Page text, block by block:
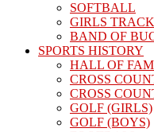
SOFTBALL
GIRLS
BAND OF
SPORTS HISTORY
HALL OF
CROSS
CROSS
GOLF (GIRLS)
GOLF (BOYS)